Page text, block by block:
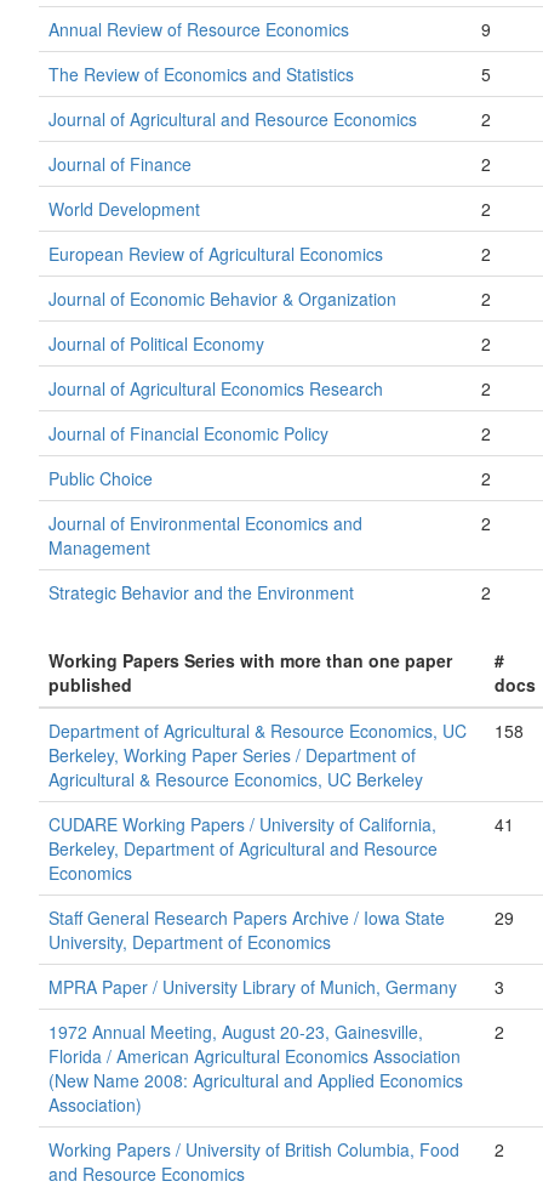
Annual Review of Resource Economics
9
The Review of Economics and Statistics
5
Journal of Agricultural and Resource Economics
2
Journal of Finance
2
World Development
2
European Review of Agricultural Economics
2
Journal of Economic Behavior & Organization
2
Journal of Political Economy
2
Journal of Agricultural Economics Research
2
Journal of Financial Economic Policy
2
Public Choice
2
Journal of Environmental Economics and
Management
2
Strategic Behavior and the Environment 2
Working Papers Series with more than one paper
published
#
docs
Department of Agricultural & Resource Economics, UC
Berkeley, Working Paper Series / Department of
Agricultural & Resource Economics, UC Berkeley
158
CUDARE Working Papers / University of California,
Berkeley, Department of Agricultural and Resource
Economics
41
Staff General Research Papers Archive / Iowa State
University, Department of Economics
29
MPRA Paper / University Library of Munich, Germany
3
1972 Annual Meeting, August 20-23, Gainesville,
Florida / American Agricultural Economics Association
(New Name 2008: Agricultural and Applied Economics
Association)
2
Working Papers / University of British Columbia, Food
and Resource Economics
2